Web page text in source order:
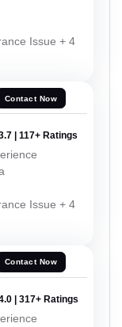
Issue + 4
Contact Now
| 117+ Ratings
Issue + 4
Contact Now
| 317+ Ratings